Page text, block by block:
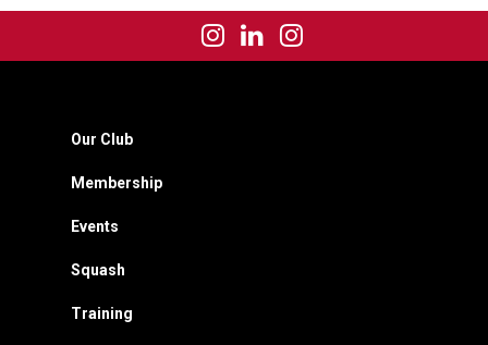
Our Club
Membership
Events
Squash
Training